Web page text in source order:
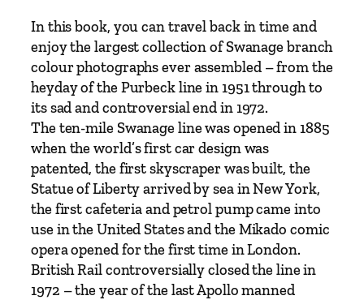
I
o
l
o
–
T
U
l
In this book, you can travel back in time and
enjoy the largest collection of Swanage branch
colour photographs ever assembled – from the
heyday of the Purbeck line in 1951 through to
its sad and controversial end in 1972.
The ten-mile Swanage line was opened in 1885
when the world’s first car design was
patented, the first skyscraper was built, the
Statue of Liberty arrived by sea in New York,
the first cafeteria and petrol pump came into
use in the United States and the Mikado comic
opera opened for the first time in London.
British Rail controversially closed the line in
1972 – the year of the last Apollo manned